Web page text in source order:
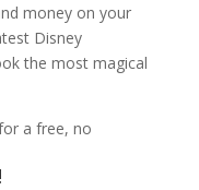
money on your
Disney
the most magical
a free, no